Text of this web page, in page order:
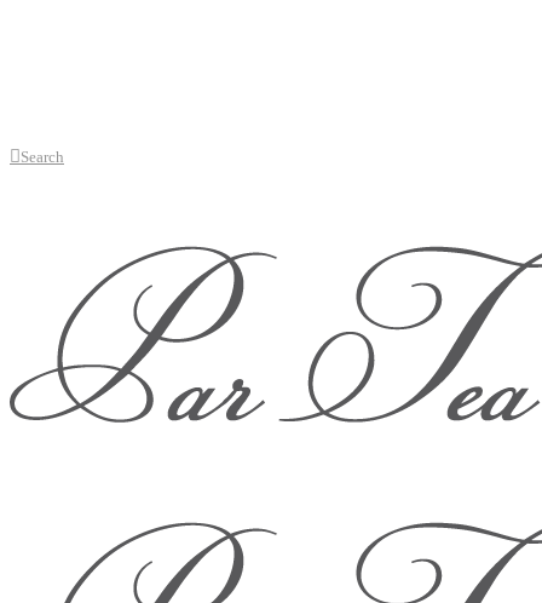
Search